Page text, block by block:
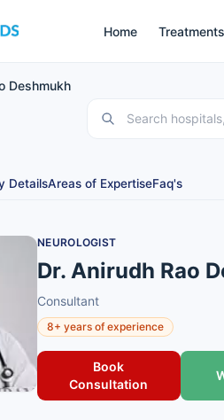
Home Treatments
Deshmukh
DetailsAreas of ExpertiseFaq's
NEUROLOGIST
Dr. Anirudh Rao
Consultant
8+ years of experience
Book
Consultation